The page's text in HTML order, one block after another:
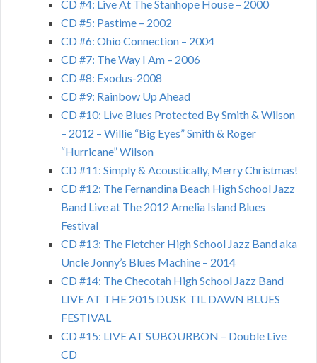
CD #4: Live At The Stanhope House – 2000
CD #5: Pastime – 2002
CD #6: Ohio Connection – 2004
CD #7: The Way I Am – 2006
CD #8: Exodus-2008
CD #9: Rainbow Up Ahead
CD #10: Live Blues Protected By Smith & Wilson
– 2012 – Willie “Big Eyes” Smith & Roger
“Hurricane” Wilson
CD #11: Simply & Acoustically, Merry Christmas!
CD #12: The Fernandina Beach High School Jazz
Band Live at The 2012 Amelia Island Blues
Festival
CD #13: The Fletcher High School Jazz Band aka
Uncle Jonny’s Blues Machine – 2014
CD #14: The Checotah High School Jazz Band
LIVE AT THE 2015 DUSK TIL DAWN BLUES
FESTIVAL
CD #15: LIVE AT SUBOURBON – Double Live
CD